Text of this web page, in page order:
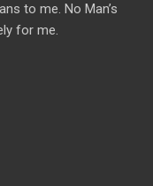
to me. No Man’s
for me.